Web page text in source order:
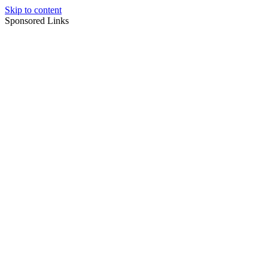
Skip to content
Sponsored Links